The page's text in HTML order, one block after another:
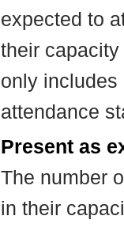
expected to
their
only includes
attendance
Present as
The number
in their